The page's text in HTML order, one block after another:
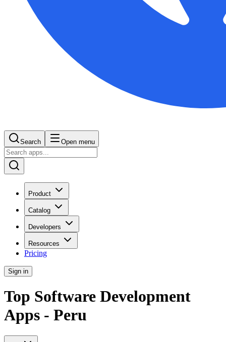
Search Open menu
Product
Catalog
Developers
Resources
Pricing
Sign in
Top Software Development
Apps - Peru